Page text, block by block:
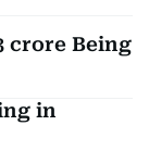
crore Being
in